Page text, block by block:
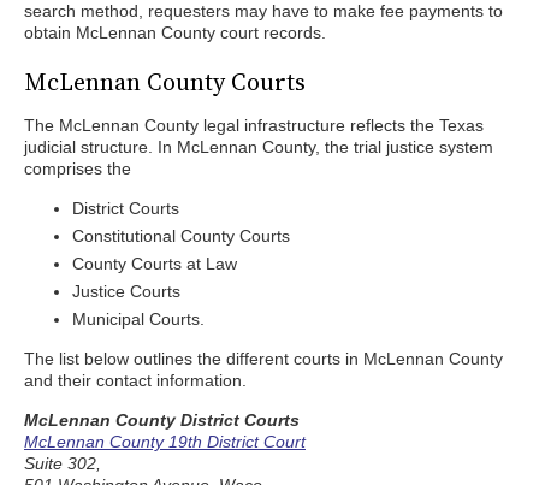
search method, requesters may have to make fee payments to
obtain McLennan County court records.
McLennan County Courts
The McLennan County legal infrastructure reflects the Texas
judicial structure. In McLennan County, the trial justice system
comprises the
District Courts
Constitutional County Courts
County Courts at Law
Justice Courts
Municipal Courts.
The list below outlines the different courts in McLennan County
and their contact information.
McLennan County District Courts
McLennan County 19th District Court
Suite 302,